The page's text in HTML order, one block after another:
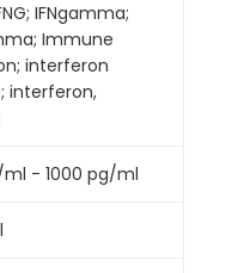
IFNgamma;
Immune
interferon
interferon,
ml - 1000 pg/ml